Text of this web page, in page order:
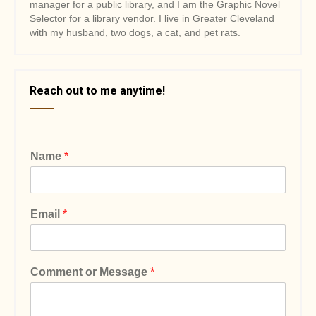
manager for a public library, and I am the Graphic Novel
Selector for a library vendor. I live in Greater Cleveland
with my husband, two dogs, a cat, and pet rats.
Reach out to me anytime!
Name *
Email *
Comment or Message *